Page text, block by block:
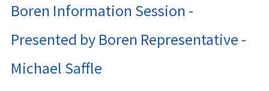
Boren Information Session -
Presented by Boren Representative -
Michael Saffle